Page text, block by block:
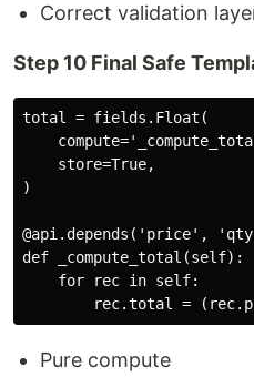
Correct validation
Step 10 Final Safe
total = fields.Float(
    store=True,
)
@api.depends('price',
def _compute_total(self):
    for rec in self:
Pure compute